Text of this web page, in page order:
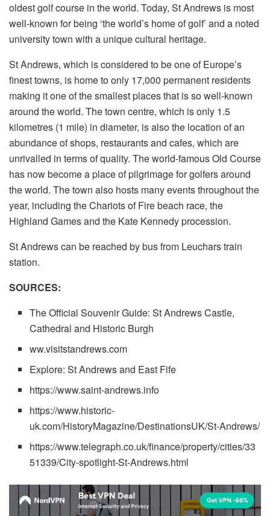
oldest golf course in the world. Today, St Andrews is most
well-known for being ‘the world’s home of golf’ and a noted
university town with a unique cultural heritage.
St Andrews, which is considered to be one of Europe’s
finest towns, is home to only 17,000 permanent residents
making it one of the smallest places that is so well-known
around the world. The town centre, which is only 1.5
kilometres (1 mile) in diameter, is also the location of an
abundance of shops, restaurants and cafes, which are
unrivalled in terms of quality. The world-famous Old Course
has now become a place of pilgrimage for golfers around
the world. The town also hosts many events throughout the
year, including the Chariots of Fire beach race, the
Highland Games and the Kate Kennedy procession.
St Andrews can be reached by bus from Leuchars train
station.
SOURCES:
The Official Souvenir Guide: St Andrews Castle,
Cathedral and Historic Burgh
ww.visitstandrews.com
Explore: St Andrews and East Fife
https://www.saint-andrews.info
https://www.historic-
uk.com/HistoryMagazine/DestinationsUK/St-Andrews/
https://www.telegraph.co.uk/finance/property/cities/33
51339/City-spotlight-St-Andrews.html